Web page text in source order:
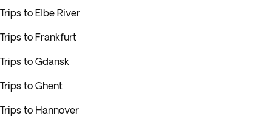
Trips to Elbe River
Trips to Frankfurt
Trips to Gdansk
Trips to Ghent
Trips to Hannover